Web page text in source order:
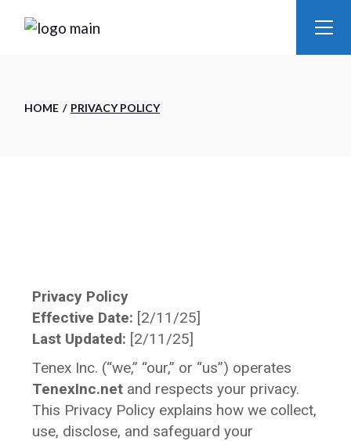
HOME PRIVACY POLICY
Privacy Policy
Effective Date: [2/11/25]
Last Updated: [2/11/25]
Tenex Inc. (“we,” “our,” or “us”) operates
TenexInc.net and respects your privacy.
This Privacy Policy explains how we collect,
use, disclose, and safeguard your